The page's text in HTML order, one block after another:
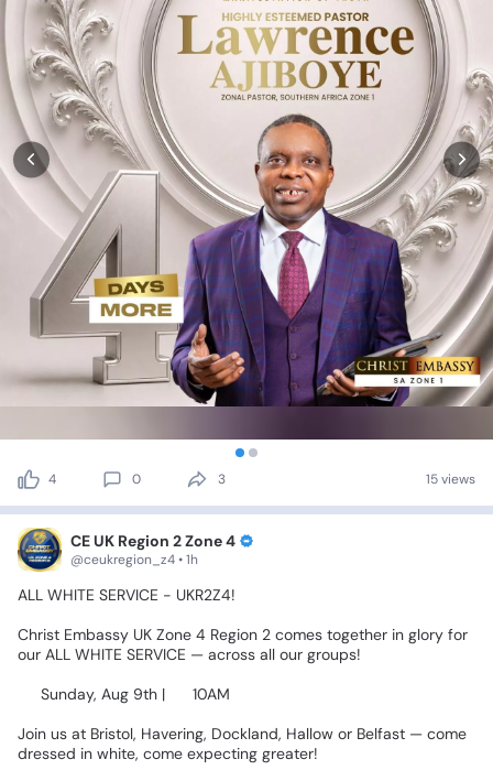
4 0 3 15 views
CE UK Region 2 Zone 4
@ceukregion_z4 • 1h
ALL WHITE SERVICE - UKR2Z4!
Christ Embassy UK Zone 4 Region 2 comes together in glory for
our ALL WHITE SERVICE — across all our groups!
Sunday, Aug 9th |
10AM
Join us at Bristol, Havering, Dockland, Hallow or Belfast — come
dressed in white, come expecting greater!